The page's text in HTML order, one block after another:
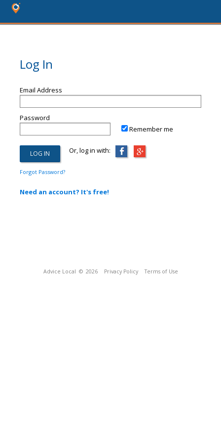
Log In
Email Address
Password
Remember me
Or, log in with:
Forgot Password?
Need an account? It's free!
Advice Local © 2026 Privacy Policy Terms of Use